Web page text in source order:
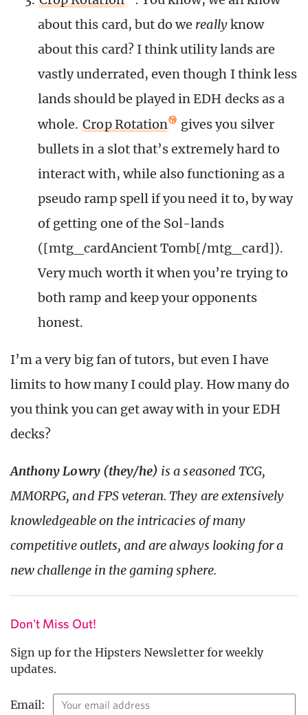
about this card, but do we reallyknow
about this card? I think utility lands are
vastly underrated, even though I think less
lands should be played in EDH decks as a
whole. Crop Rotation
gives you silver
bullets in a slot that’s extremely hard to
interact with, while also functioning as a
pseudo ramp spell if you need it to, by way
of getting one of the Sol-lands
([mtg_cardAncient Tomb[/mtg_card]).
Very much worth it when you’re trying to
both ramp and keep your opponents
honest.
I’m a very big fan of tutors, but even I have
limits to how many I could play. How many do
you think you can get away with in your EDH
decks?
Anthony Lowry (they/he) is a seasoned TCG,
MMORPG, and FPS veteran. They are extensively
knowledgeable on the intricacies of many
competitive outlets, and are always looking for a
new challenge in the gaming sphere.
Don't Miss Out!
Sign up for the Hipsters Newsletter for weekly
updates.
Email: